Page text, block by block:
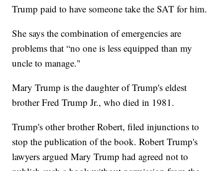
Trump paid to have someone take the SAT for him.
She says the combination of emergencies are
problems that “no one is less equipped than my
uncle to manage."
Mary Trump is the daughter of Trump's eldest
brother Fred Trump Jr., who died in 1981.
Trump's other brother Robert, filed injunctions to
stop the publication of the book. Robert Trump's
lawyers argued Mary Trump had agreed not to